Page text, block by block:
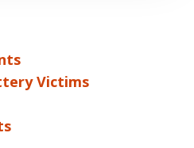
Victims